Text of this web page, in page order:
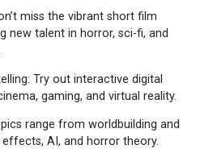
miss the vibrant short film
new talent in horror, sci-fi, and
Try out interactive digital
gaming, and virtual reality.
range from worldbuilding and
AI, and horror theory.